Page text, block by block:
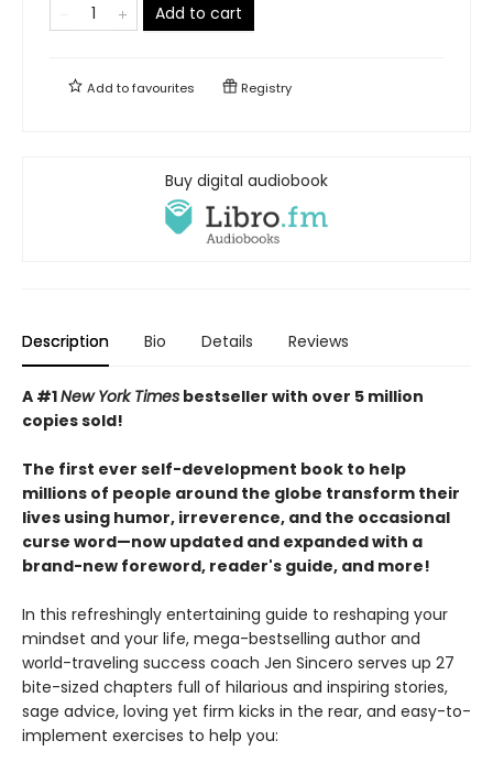
Add to cart
Add tofavourites Registry
Buy digital audiobook
Description Bio Details Reviews
A #1New York Times bestseller with over 5 million
copies sold!
The first ever self-development book to help
millions of people around the globe transform their
lives using humor, irreverence, and the occasional
curse word—now updated and expanded with a
brand-new foreword, reader's guide, and more!
In this refreshingly entertaining guide to reshaping your
mindset and your life, mega-bestselling author and
world-traveling success coach Jen Sincero serves up 27
bite-sized chapters full of hilarious and inspiring stories,
sage advice, loving yet firm kicks in the rear, and easy-to-
implement exercises to help you: